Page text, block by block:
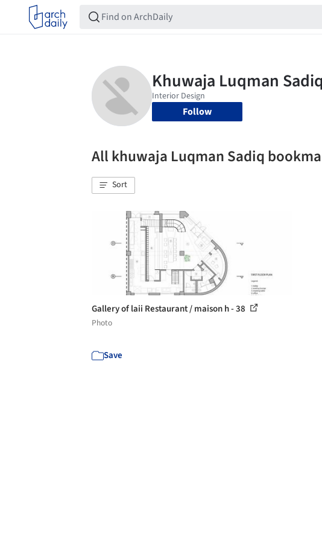
Follow
All khuwaja Luqman Sadiq
Sort
Gallery of laii Restaurant / maison h - 38
Photo
Save